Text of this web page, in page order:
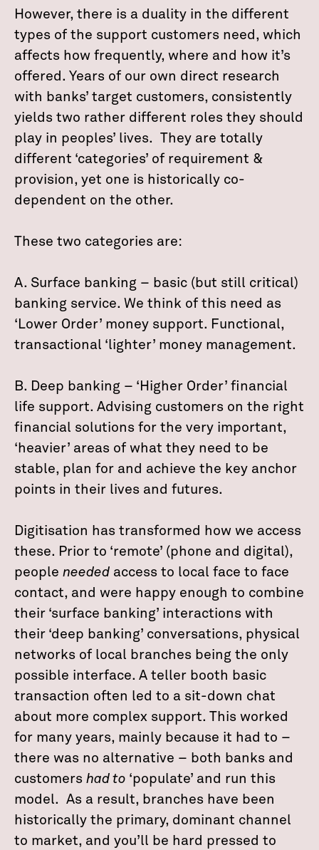
However, there is a duality in the different
types of the support customers need, which
affects how frequently, where and how it’s
offered. Years of our own direct research
with banks’ target customers, consistently
yields two rather different roles they should
play in peoples’ lives. They are totally
different ‘categories’ of requirement &
provision, yet one is historically co-
dependent on the other.
These two categories are:
A. Surface banking – basic (but still critical)
banking service. We think of this need as
‘Lower Order’ money support. Functional,
transactional ‘lighter’ money management.
B. Deep banking – ‘Higher Order’ financial
life support. Advising customers on the right
financial solutions for the very important,
‘heavier’ areas of what they need to be
stable, plan for and achieve the key anchor
points in their lives and futures.
Digitisation has transformed how we access
these. Prior to ‘remote’ (phone and digital),
people neededaccess to local face to face
contact, and were happy enough to combine
their ‘surface banking’ interactions with
their ‘deep banking’ conversations, physical
networks of local branches being the only
possible interface. A teller booth basic
transaction often led to a sit-down chat
about more complex support. This worked
for many years, mainly because it had to –
there was no alternative – both banks and
customers had to ‘populate’ and run this
model. As a result, branches have been
historically the primary, dominant channel
to market, and you’ll be hard pressed to